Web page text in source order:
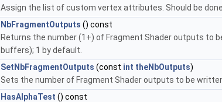
Assign the list of custom vertex attributes. Should be
NbFragmentOutputs () const
Returns the number (1+) of Fragment Shader outputs to
buffers); 1 by default.
SetNbFragmentOutputs (const int theNbOutputs)
Sets the number of Fragment Shader outputs to be
HasAlphaTest () const